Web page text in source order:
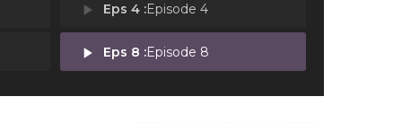
play_arrow Eps 4 :Episode 4
play_arrow Eps 8 :Episode 8